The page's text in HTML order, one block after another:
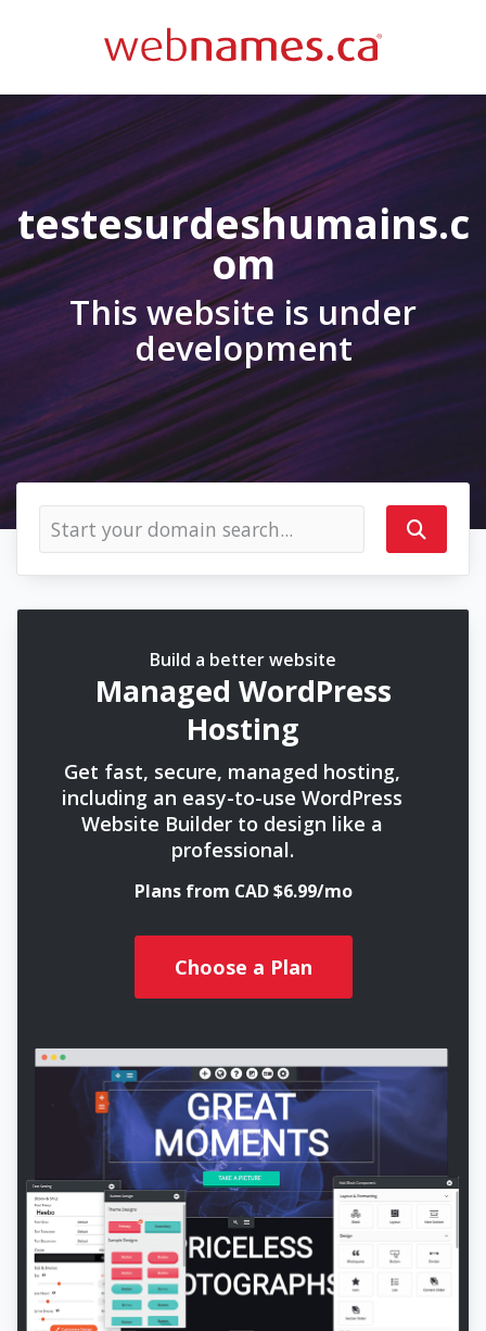
testesurdeshumains.c
om
This website is under
development
Build a better website
Managed WordPress
Hosting
Get fast, secure, managed hosting,
including an easy-to-use WordPress
Website Builder to design like a
professional.
Plans from CAD $6.99/mo
Choose a Plan